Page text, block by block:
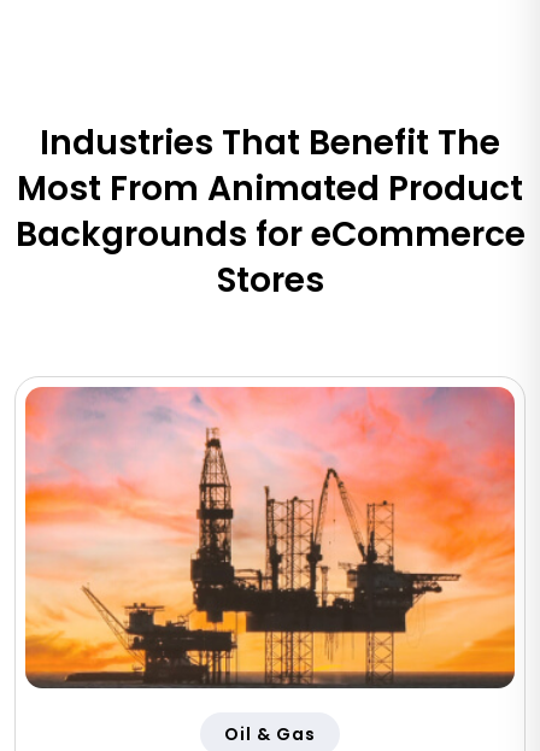
Industries That Benefit The
Most From Animated Product
Backgrounds for eCommerce
Stores
Oil & Gas